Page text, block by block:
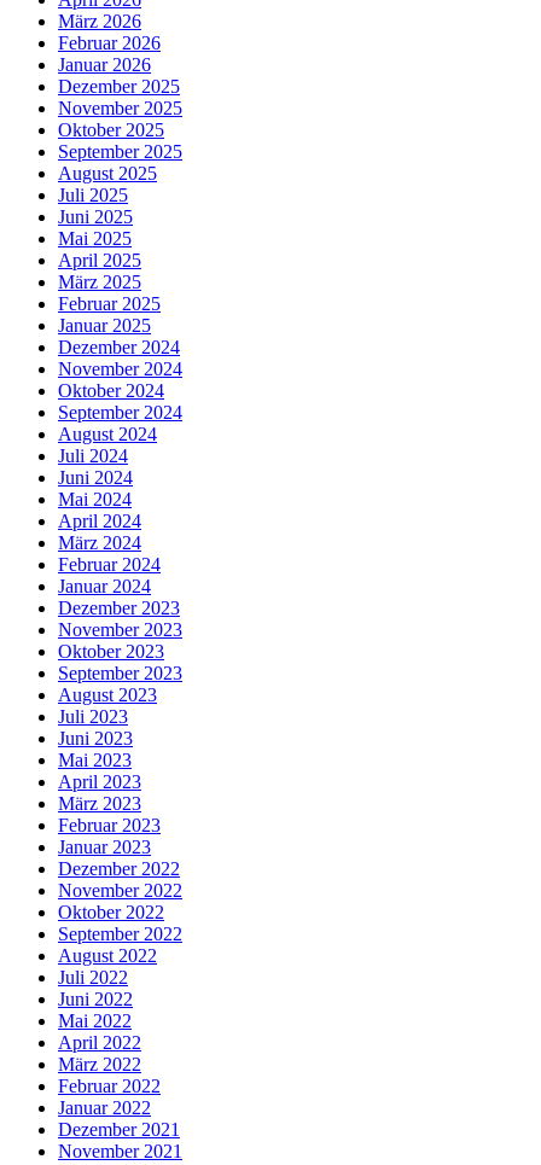
März 2026
Februar 2026
Januar 2026
Dezember 2025
November 2025
Oktober 2025
September 2025
August 2025
Juli 2025
Juni 2025
Mai 2025
April 2025
März 2025
Februar 2025
Januar 2025
Dezember 2024
November 2024
Oktober 2024
September 2024
August 2024
Juli 2024
Juni 2024
Mai 2024
April 2024
März 2024
Februar 2024
Januar 2024
Dezember 2023
November 2023
Oktober 2023
September 2023
August 2023
Juli 2023
Juni 2023
Mai 2023
April 2023
März 2023
Februar 2023
Januar 2023
Dezember 2022
November 2022
Oktober 2022
September 2022
August 2022
Juli 2022
Juni 2022
Mai 2022
April 2022
März 2022
Februar 2022
Januar 2022
Dezember 2021
November 2021